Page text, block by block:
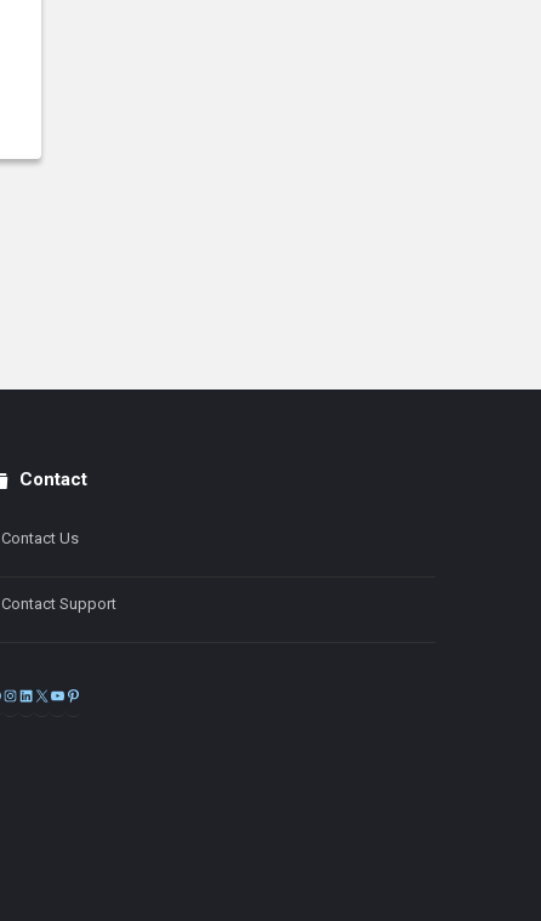
Contact
Contact Us
Contact Support
Facebook
Instagram
LinkedIn
X